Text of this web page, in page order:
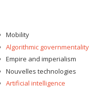
Mobility
Algorithmic governmentality
Empire and imperialism
Nouvelles technologies
Artificial intelligence